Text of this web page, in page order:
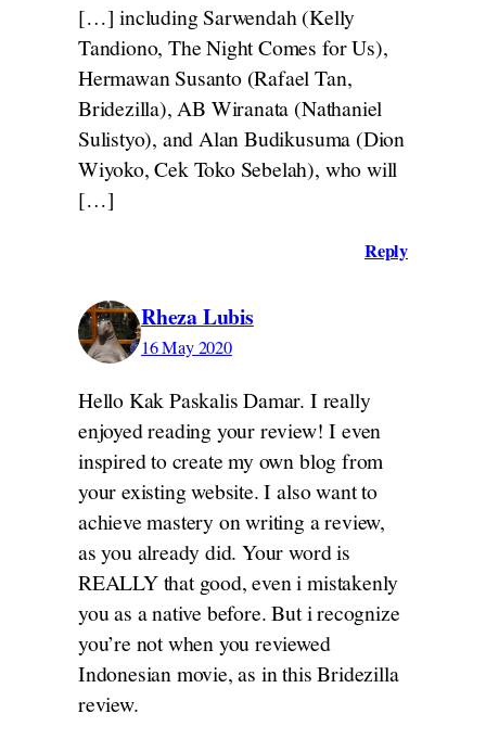
[…] including Sarwendah (Kelly
Tandiono, The Night Comes for Us),
Hermawan Susanto (Rafael Tan,
Bridezilla), AB Wiranata (Nathaniel
Sulistyo), and Alan Budikusuma (Dion
Wiyoko, Cek Toko Sebelah), who will
[…]
Reply
Rheza Lubis
16 May 2020
Hello Kak Paskalis Damar. I really
enjoyed reading your review! I even
inspired to create my own blog from
your existing website. I also want to
achieve mastery on writing a review,
as you already did. Your word is
REALLY that good, even i mistakenly
you as a native before. But i recognize
you’re not when you reviewed
Indonesian movie, as in this Bridezilla
review.